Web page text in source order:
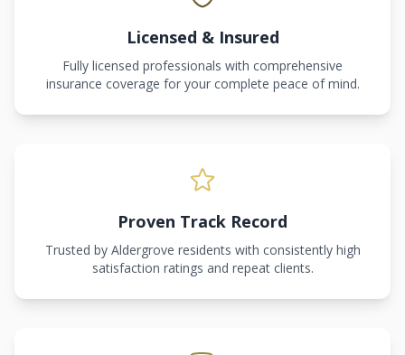
Licensed & Insured
Fully licensed professionals with comprehensive
insurance coverage for your complete peace of mind.
Proven Track Record
Trusted by Aldergrove residents with consistently high
satisfaction ratings and repeat clients.